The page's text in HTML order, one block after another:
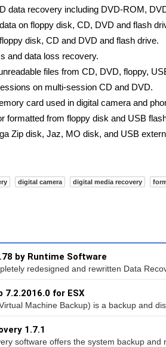
data recovery including DVD-ROM,
on floppy disk, CD, DVD and flash
disk, CD and DVD and flash drive.
and data loss recovery.
files from CD, DVD, floppy,
on multi-session CD and DVD.
card used in digital camera and
formatted from floppy disk and USB
Zip disk, Jaz, MO disk, and USB
digital camera digital media recovery
by Runtime Software
redesigned and rewritten Data
7.2.2016.0 for ESX
Machine Backup) is a backup and
1.7.1
software offers the system backup and